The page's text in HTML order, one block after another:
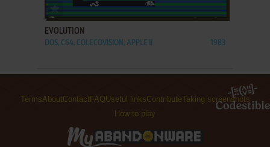
ADD TO FAVORITES
EVOLUTION
DOS, C64, COLECOVISION, APPLE II 1983
TermsAboutContact FAQUseful linksContributeTaking screenshots
How to play